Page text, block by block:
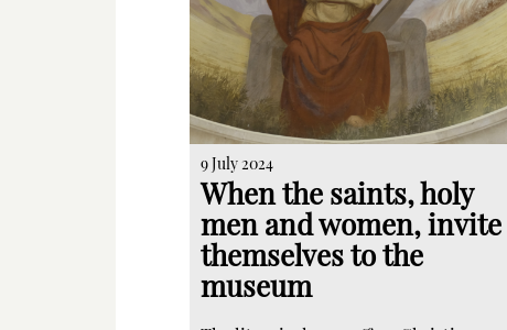
9 July 2024
When the saints, holy
men and women, invite
themselves to the
museum